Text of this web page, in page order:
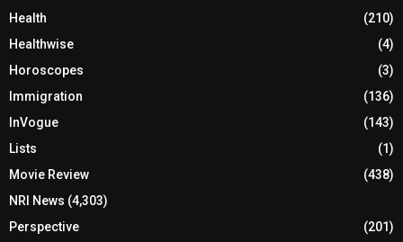
Health
(210)
Healthwise
(4)
Horoscopes
(3)
Immigration
(136)
InVogue
(143)
Lists
(1)
Movie Review
(438)
NRI News (4,303)
Perspective
(201)